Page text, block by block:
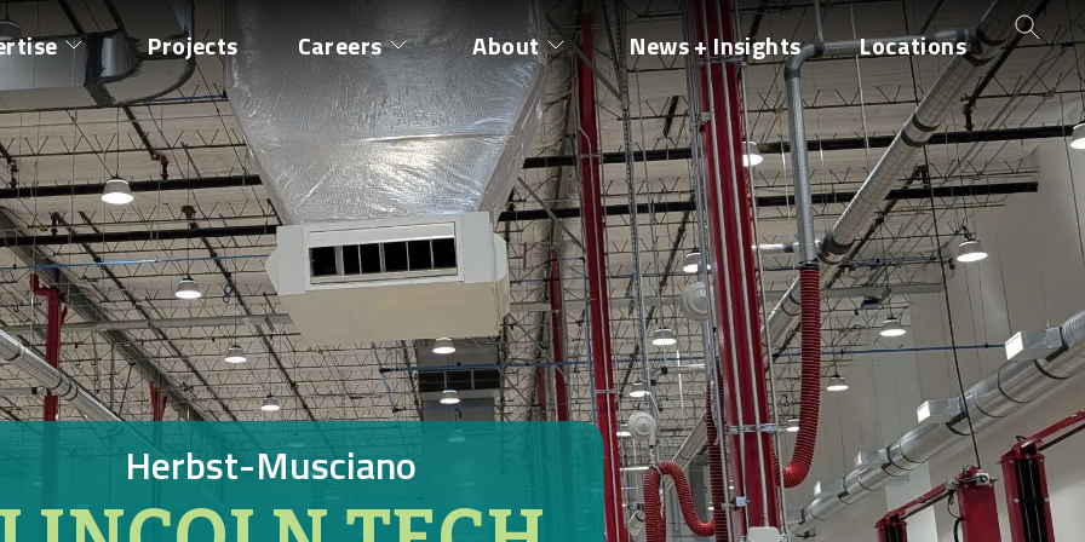
Projects Careers About News + Insights Locations
Herbst-Musciano